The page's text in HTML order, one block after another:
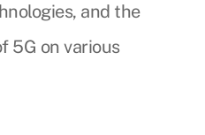
and the
5G on various